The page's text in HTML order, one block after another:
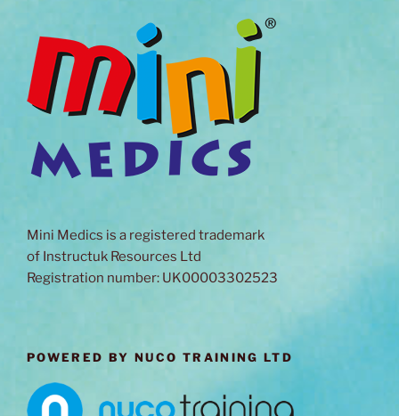
Mini Medics is a registered trademark
of Instructuk Resources Ltd
Registration number: UK00003302523
POWERED BY NUCO TRAINING LTD